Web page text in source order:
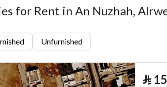
for Rent in An Nuzhah,
Unfurnished
⃁